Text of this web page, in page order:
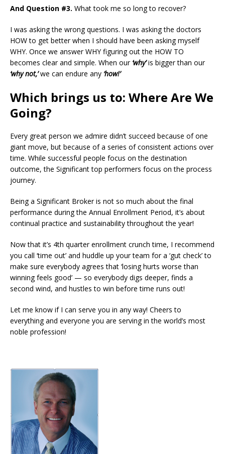
And Question #3. What took me so long to recover?
I was asking the wrong questions. I was asking the doctors
HOW to get better when I should have been asking myself
WHY. Once we answer WHY figuring out the HOW TO
becomes clear and simple. When our‘why’ is bigger than our
‘why not,’we can endure any ‘how!’
Which brings us to: Where Are We
Going?
Every great person we admire didn’t succeed because of one
giant move, but because of a series of consistent actions over
time. While successful people focus on the destination
outcome, the Significant top performers focus on the process
journey.
Being a Significant Broker is not so much about the final
performance during the Annual Enrollment Period, it’s about
continual practice and sustainability throughout the year!
Now that it’s 4th quarter enrollment crunch time, I recommend
you call ‘time out’ and huddle up your team for a ‘gut check’ to
make sure everybody agrees that ‘losing hurts worse than
winning feels good’ — so everybody digs deeper, finds a
second wind, and hustles to win before time runs out!
Let me know if I can serve you in any way! Cheers to
everything and everyone you are serving in the world’s most
noble profession!